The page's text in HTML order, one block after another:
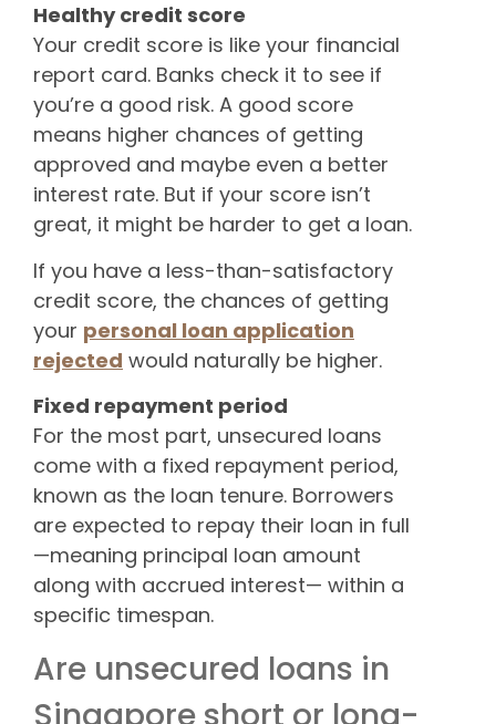
Healthy credit score
Your credit score is like your financial
report card. Banks check it to see if
you’re a good risk. A good score
means higher chances of getting
approved and maybe even a better
interest rate. But if your score isn’t
great, it might be harder to get a loan.
If you have a less-than-satisfactory
credit score, the chances of getting
your personal loan application
rejected would naturally be higher.
Fixed repayment period
For the most part, unsecured loans
come with a fixed repayment period,
known as the loan tenure. Borrowers
are expected to repay their loan in full
—meaning principal loan amount
along with accrued interest— within a
specific timespan.
Are unsecured loans in
Singapore short or long-